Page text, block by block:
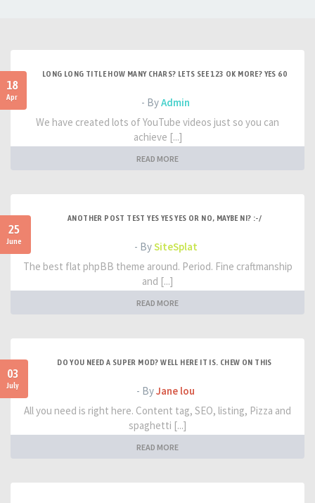
18
Apr
LONG LONG TITLE HOW MANY CHARS? LETS SEE 123 OK MORE? YES 60
- ByAdmin
We have created lots of YouTube videos just so you can
achieve [...]
READ MORE
25
June
ANOTHER POST TEST YES YES YES OR NO, MAYBE NI? :-/
- BySiteSplat
The best flat phpBB theme around. Period. Fine craftmanship
and [...]
READ MORE
03
July
DO YOU NEED A SUPER MOD? WELL HERE IT IS. CHEW ON THIS
- ByJane lou
All you need is right here. Content tag, SEO, listing, Pizza and
spaghetti [...]
READ MORE